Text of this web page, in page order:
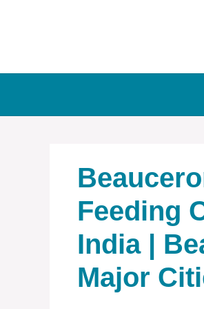
Feeding
India |
Major